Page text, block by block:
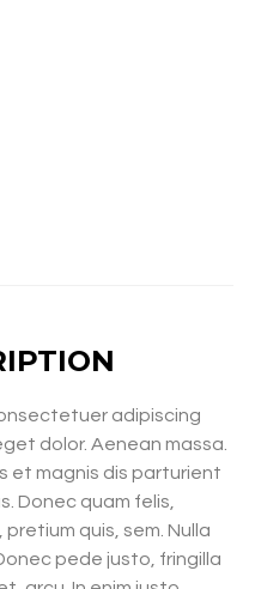
adipiscing
dolor. Aenean massa.
et magnis dis parturient
Donec quam felis,
quis, sem. Nulla
pede justo, fringilla